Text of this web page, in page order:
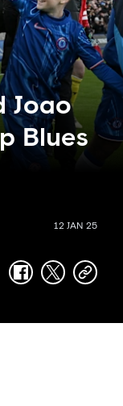
Joao
Blues
12 JAN 25
facebook
twittercopy-